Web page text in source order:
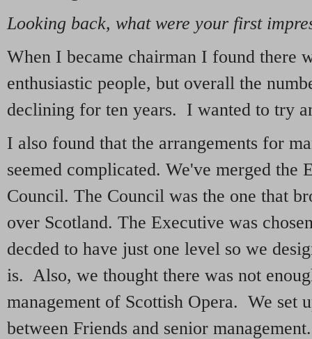
Looking back, what were your first
When I became chairman I found there
enthusiastic people, but overall the
declining for ten years. I wanted to try
I also found that the arrangements for
seemed complicated. We've merged the
Council. The Council was the one that
over Scotland. The Executive was
decded to have just one level so we
is. Also, we thought there was not
management of Scottish Opera. We set
between Friends and senior